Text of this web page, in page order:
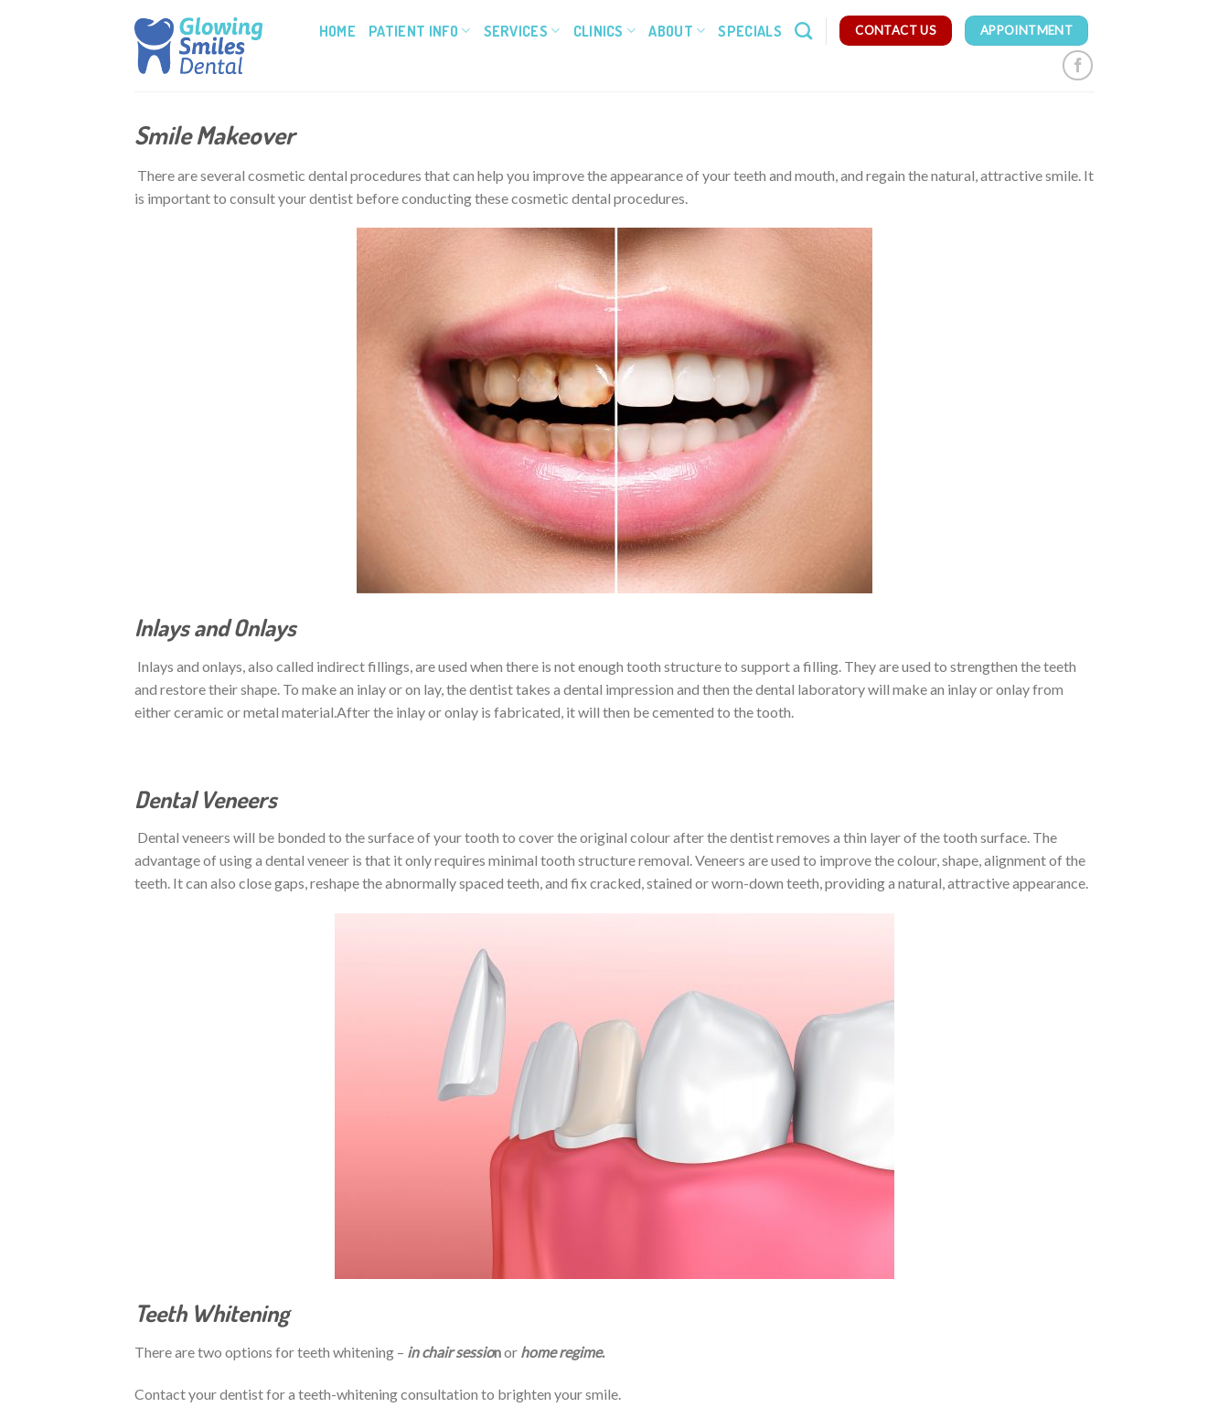
HOME PATIENT INFO SERVICES CLINICS ABOUT SPECIALS CONTACT US APPOINTMENT
Smile Makeover
There are several cosmetic dental procedures that can help you improve the appearance of your teeth and mouth, and regain the natural, attractive smile. It
is important to consult your dentist before conducting these cosmetic dental procedures.
Inlays and Onlays
Inlays and onlays, also called indirect fillings, are used when there is not enough tooth structure to support a filling. They are used to strengthen the teeth
and restore their shape. To make an inlay or on lay, the dentist takes a dental impression and then the dental laboratory will make an inlay or onlay from
either ceramic or metal material.After the inlay or onlay is fabricated, it will then be cemented to the tooth.
Dental Veneers
Dental veneers will be bonded to the surface of your tooth to cover the original colour after the dentist removes a thin layer of the tooth surface. The
advantage of using a dental veneer is that it only requires minimal tooth structure removal. Veneers are used to improve the colour, shape, alignment of the
teeth. It can also close gaps, reshape the abnormally spaced teeth, and fix cracked, stained or worn-down teeth, providing a natural, attractive appearance.
Teeth Whitening
There are two options for teeth whitening – in chair sessionor home regime.
Contact your dentist for a teeth-whitening consultation to brighten your smile.